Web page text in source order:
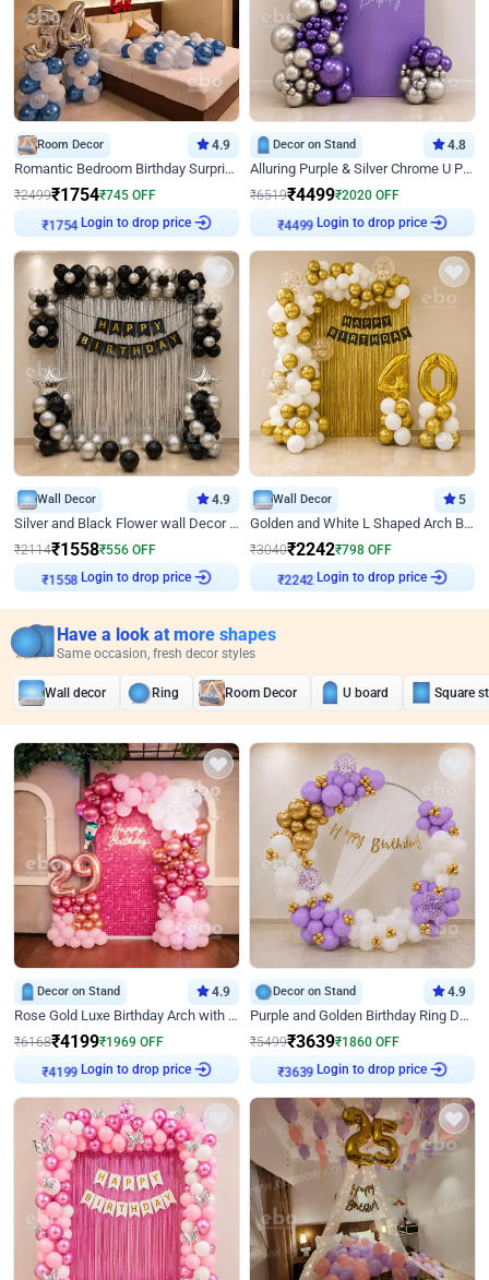
Room Decor 4.9
Romantic Bedroom Birthday Surprise Decor
₹2499₹1754₹745 OFF
₹1754
Login to drop price
Decor on Stand 4.8
Alluring Purple & Silver Chrome U Panel Birthday Decor
₹6519₹4499₹2020 OFF
₹4499
Login to drop price
Wall Decor 4.9
Silver and Black Flower wall Decor for Birthday
₹2114₹1558₹556 OFF
₹1558
Login to drop price
Wall Decor 5
Golden and White L Shaped Arch Birthday Decor
₹3040₹2242₹798 OFF
₹2242
Login to drop price
Have a look at more shapes
Same occasion, fresh decor styles
Wall decor Ring Room Decor U board Square
Decor on Stand 4.9
Rose Gold Luxe Birthday Arch with Neon
₹6168₹4199₹1969 OFF
₹4199
Login to drop price
Decor on Stand 4.9
Purple and Golden Birthday Ring Decor
₹5499₹3639₹1860 OFF
₹3639
Login to drop price